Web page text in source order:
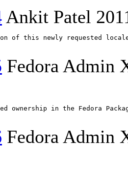
Ankit Patel
of this newly requested
Fedora Admin
ownership in the Fedora
Fedora Admin